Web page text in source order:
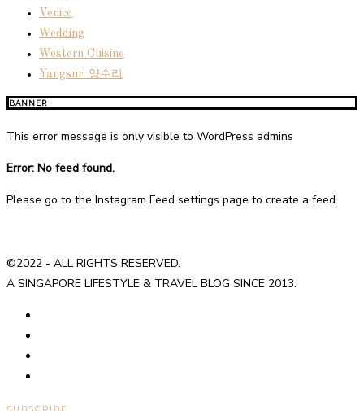
Venice
Wedding
Western Cuisine
Yangsuri 양수리
BANNER
This error message is only visible to WordPress admins
Error: No feed found.
Please go to the Instagram Feed settings page to create a feed.
©2022 - ALL RIGHTS RESERVED.
A SINGAPORE LIFESTYLE & TRAVEL BLOG SINCE 2013.